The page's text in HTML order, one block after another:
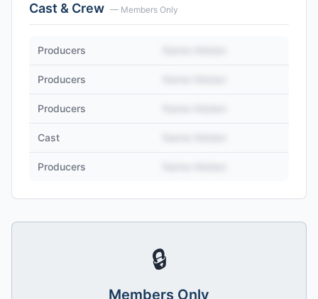
Cast & Crew — Members Only
Producers
Producers
Producers
Cast
Producers
🔒
Members Only